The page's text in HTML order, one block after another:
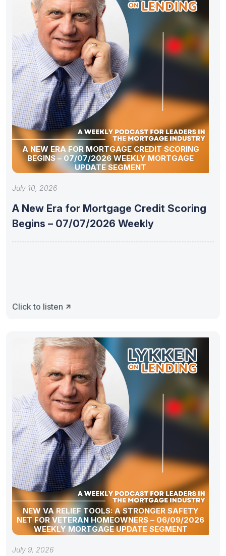
A NEW ERA FOR MORTGAGE CREDIT SCORING
BEGINS – 07/07/2026 WEEKLY MORTGAGE
UPDATE SEGMENT
July 10, 2026
A New Era for Mortgage Credit Scoring
Begins – 07/07/2026 Weekly
Click to listen
NEW VA RELIEF TOOLS: A STRONGER SAFETY
NET FOR VETERAN HOMEOWNERS – 06/09/2026
WEEKLY MORTGAGE UPDATE SEGMENT
July 9, 2026